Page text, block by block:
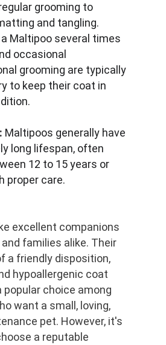
grooming to
and tangling.
Maltipoo several times
occasional
grooming are typically
to keep their coat in
Maltipoos generally have
long lifespan, often
12 to 15 years or
proper care.
excellent companions
families alike. Their
a friendly disposition,
hypoallergenic coat
popular choice among
want a small, loving,
pet. However, it's
a reputable